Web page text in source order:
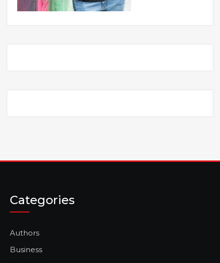
Categories
Authors
Business